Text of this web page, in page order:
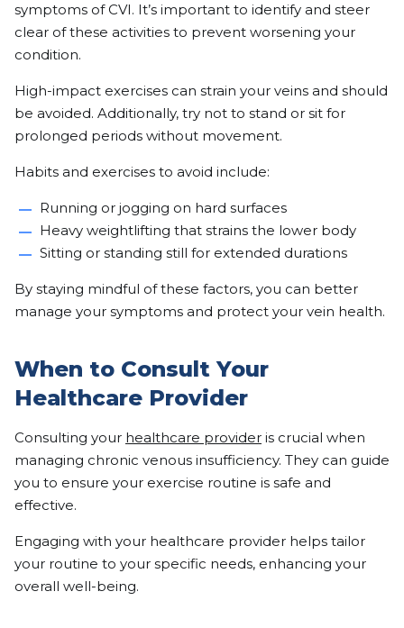
symptoms of CVI. It’s important to identify and steer
clear of these activities to prevent worsening your
condition.
High-impact exercises can strain your veins and should
be avoided. Additionally, try not to stand or sit for
prolonged periods without movement.
Habits and exercises to avoid include:
Running or jogging on hard surfaces
Heavy weightlifting that strains the lower body
Sitting or standing still for extended durations
By staying mindful of these factors, you can better
manage your symptoms and protect your vein health.
When to Consult Your
Healthcare Provider
Consulting your healthcare provider is crucial when
managing chronic venous insufficiency. They can guide
you to ensure your exercise routine is safe and
effective.
Engaging with your healthcare provider helps tailor
your routine to your specific needs, enhancing your
overall well-being.